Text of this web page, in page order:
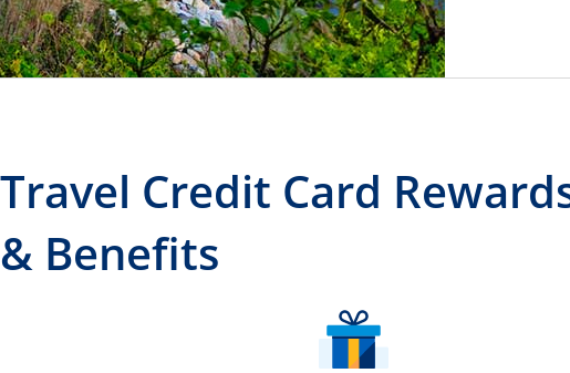
Travel Credit Card
& Benefits